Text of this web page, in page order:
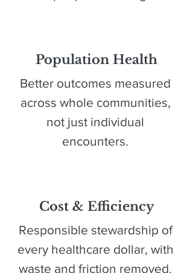
Population Health
Better outcomes measured
across whole communities,
not just individual
encounters.​
Cost & Efficiency
Responsible stewardship of
every healthcare dollar, with
waste and friction removed.​